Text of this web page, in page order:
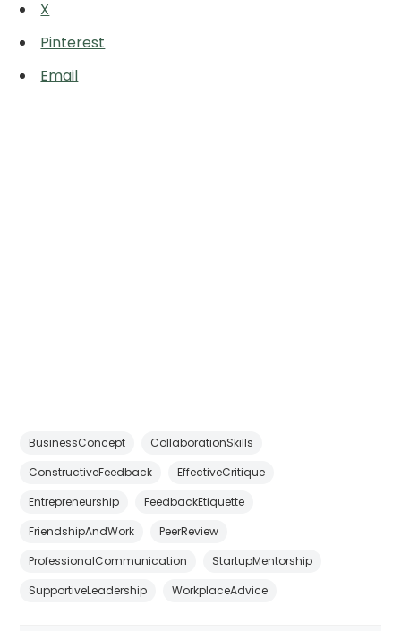
X
Pinterest
Email
BusinessConcept
CollaborationSkills
ConstructiveFeedback
EffectiveCritique
Entrepreneurship
FeedbackEtiquette
FriendshipAndWork
PeerReview
ProfessionalCommunication
StartupMentorship
SupportiveLeadership
WorkplaceAdvice